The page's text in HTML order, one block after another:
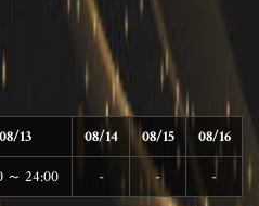
08/13 08/14 08/15 08/16
～ 24:00 - - -